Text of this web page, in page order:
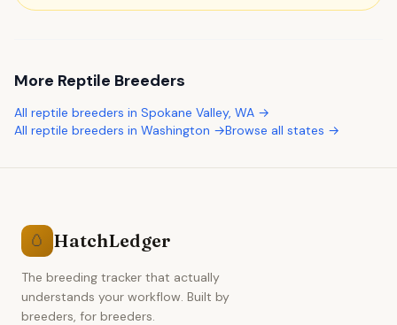
More Reptile Breeders
All reptile breeders in Spokane Valley, WA →
All reptile breeders in Washington →Browse all states →
🥚 HatchLedger
The breeding tracker that actually
understands your workflow. Built by
breeders, for breeders.